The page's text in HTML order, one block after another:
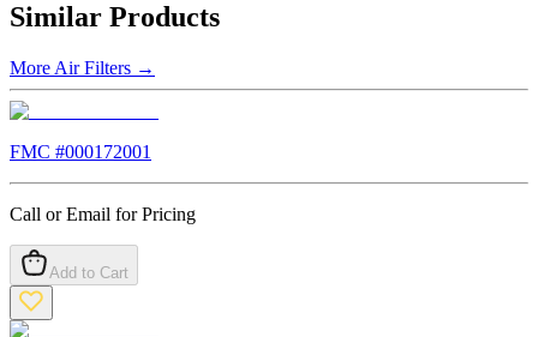
Similar Products
More Air Filters →
FMC #000172001
Call or Email for Pricing
Add to Cart